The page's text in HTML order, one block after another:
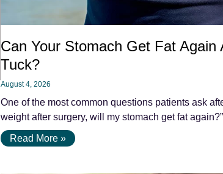
Can Your Stomach Get Fat Again
Tuck?
August 4, 2026
One of the most common questions patients ask
weight after surgery, will my stomach get fat again?”
Read More »